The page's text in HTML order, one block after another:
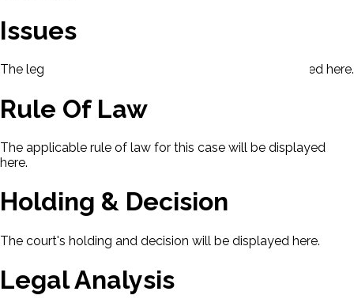
Issues
The legal issues presented in this case will be displayed here.
Rule Of Law
The applicable rule of law for this case will be displayed
here.
Holding & Decision
The court's holding and decision will be displayed here.
Legal Analysis